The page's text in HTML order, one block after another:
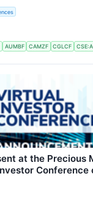
AUMBF CAMZF CGLCF
at the Precious
Conference